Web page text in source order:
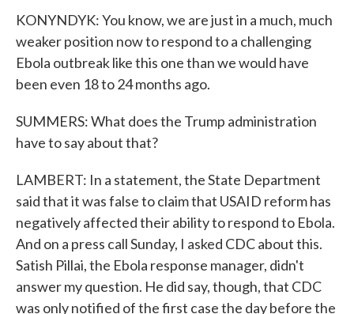
KONYNDYK: You know, we are just in a much, much
weaker position now to respond to a challenging
Ebola outbreak like this one than we would have
been even 18 to 24 months ago.
SUMMERS: What does the Trump administration
have to say about that?
LAMBERT: In a statement, the State Department
said that it was false to claim that USAID reform has
negatively affected their ability to respond to Ebola.
And on a press call Sunday, I asked CDC about this.
Satish Pillai, the Ebola response manager, didn't
answer my question. He did say, though, that CDC
was only notified of the first case the day before the